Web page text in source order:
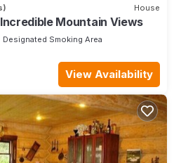
House
Mountain Views
Designated Smoking Area
View Availability